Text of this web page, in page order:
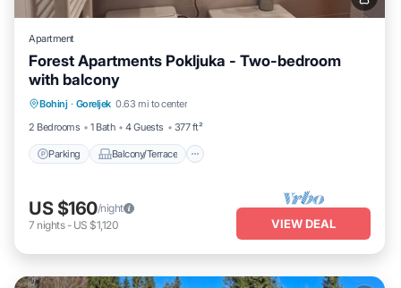
Apartment
Forest Apartments Pokljuka - Two-bedroom
with balcony
Bohinj · Goreljek 0.63 mi to center
2 Bedrooms
1 Bath 4 Guests 377 ft²
Parking Balcony/Terrace
Parking
Internet
US $160/night
7 nights- US $1,120 VIEW DEAL